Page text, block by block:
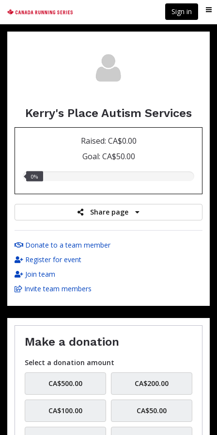
main
content
Sign in
Kerry's Place Autism Services
Raised: CA$0.00
Goal: CA$50.00
0.00%
0%
Share page
Donate to a team member
Register for event
Join team
Invite team members
Make a donation
Select a donation amount
CA$500.00 CA$200.00
CA$100.00 CA$50.00